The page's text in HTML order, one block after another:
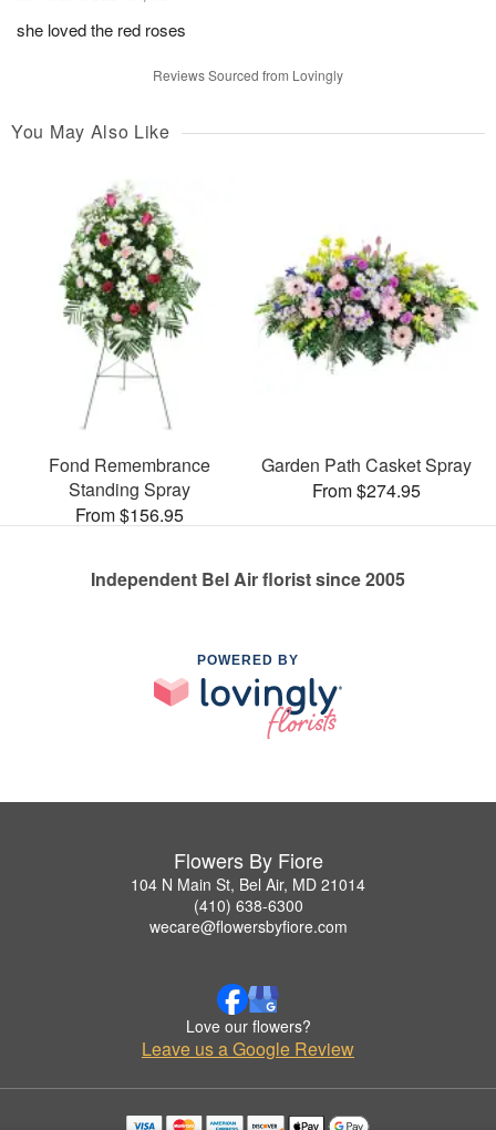
she loved the red roses
Reviews Sourced from Lovingly
You May Also Like
Fond Remembrance
Standing Spray
From $156.95
Garden Path Casket Spray
From $274.95
Independent Bel Air florist since 2005
POWERED BY
Flowers By Fiore
104 N Main St, Bel Air, MD 21014
(410) 638-6300
wecare@flowersbyfiore.com
Love our flowers?
Leave us a Google Review